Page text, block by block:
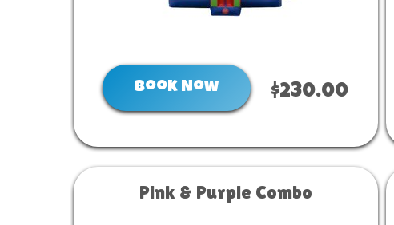
Book Now $230.00
Pink & Purple Combo